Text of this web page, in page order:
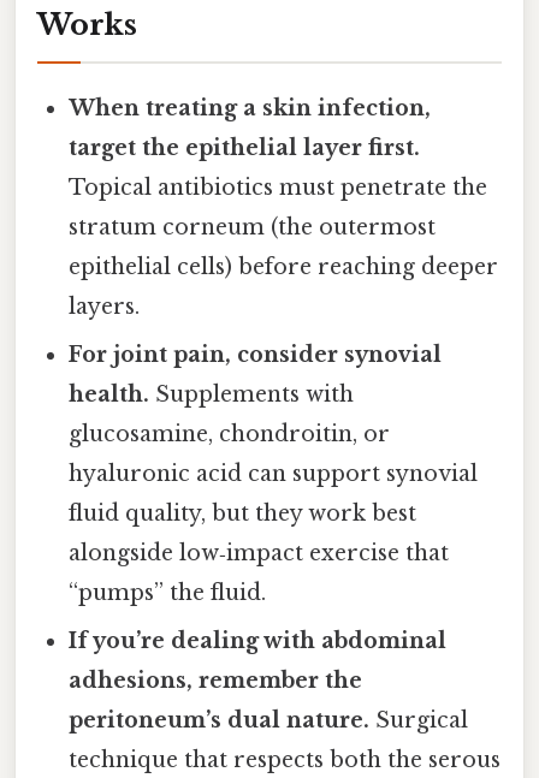
Works
When treating a skin infection,
target the epithelial layer first.
Topical antibiotics must penetrate the
stratum corneum (the outermost
epithelial cells) before reaching deeper
layers.
For joint pain, consider synovial
health. Supplements with
glucosamine, chondroitin, or
hyaluronic acid can support synovial
fluid quality, but they work best
alongside low‑impact exercise that
“pumps” the fluid.
If you’re dealing with abdominal
adhesions, remember the
peritoneum’s dual nature. Surgical
technique that respects both the serous